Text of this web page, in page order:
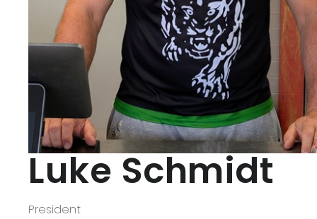
Club Uniform
Our Panther Girls
Our Auskickers
Training Times
Milestone Banners
Special Awards
Luke Schmidt
President